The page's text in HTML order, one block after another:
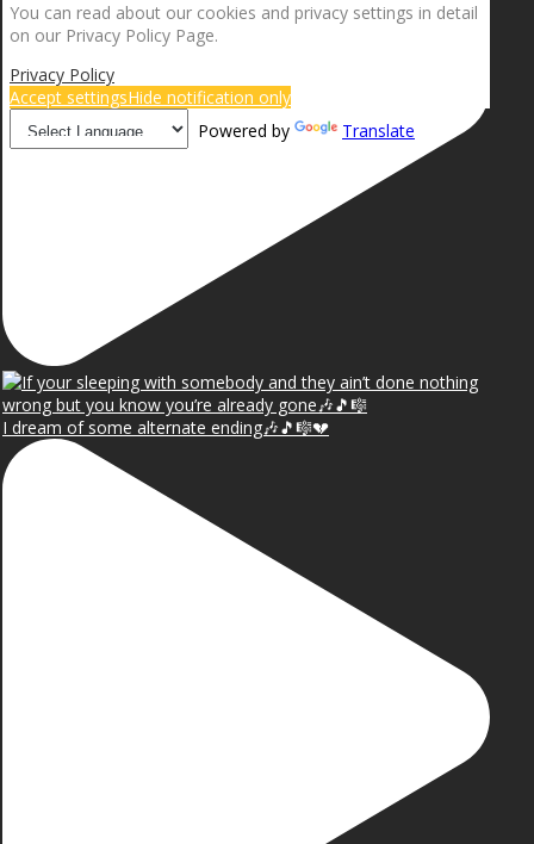
I dream of some alternate ending🎶🎵🎼💔
You can read about our cookies and privacy settings in detail
on our Privacy Policy Page.
Privacy Policy
Accept settingsHide notification only
Powered by
Translate